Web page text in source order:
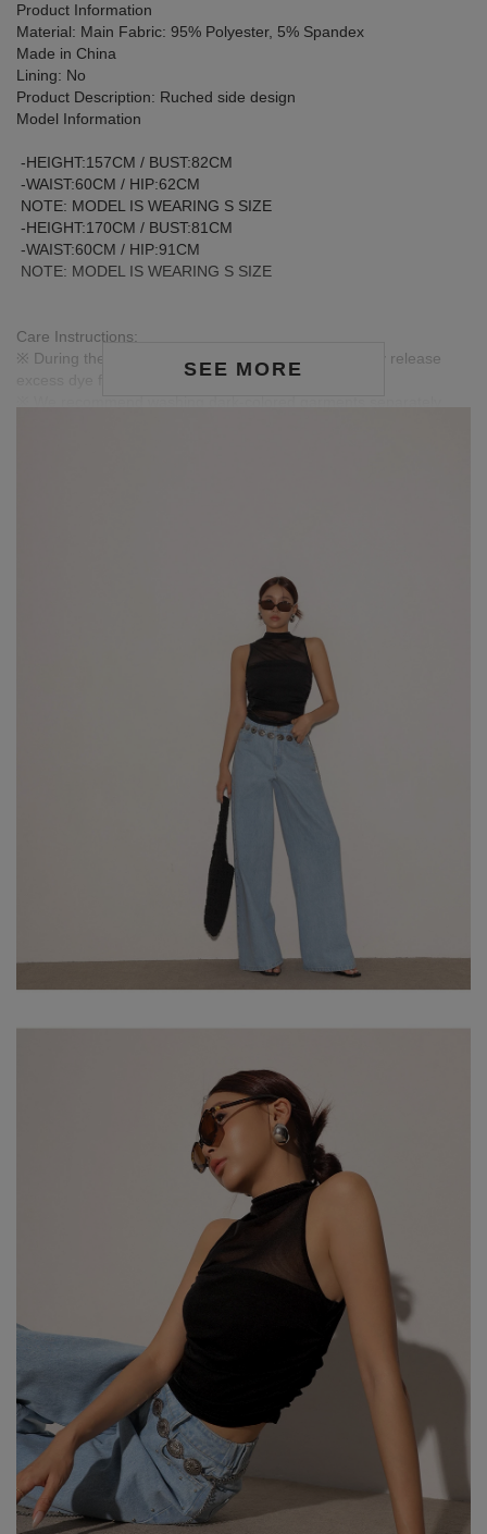
SEE MORE
Product Information
Material: Main Fabric: 95% Polyester, 5% Spandex
Made in China
Lining: No
Product Description: Ruched side design
Model Information
-HEIGHT:157CM / BUST:82CM
-WAIST:60CM / HIP:62CM
NOTE: MODEL IS WEARING S SIZE
-HEIGHT:170CM / BUST:81CM
-WAIST:60CM / HIP:91CM
NOTE: MODEL IS WEARING S SIZE
Care Instructions:
※ During the first wash, dark or saturated fabrics may release
excess dye fixatives. This is a normal occurrence.
※ Please note that product colors may appear slightly different
due to variations in individual screen settings. For the most
accurate reference, please rely on the actual product color.